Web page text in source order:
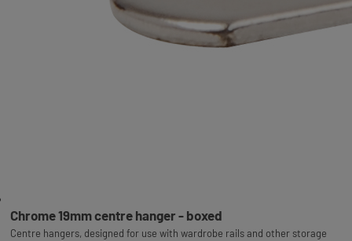
Chrome 19mm centre hanger - boxed
Centre hangers, designed for use with wardrobe rails and other storage